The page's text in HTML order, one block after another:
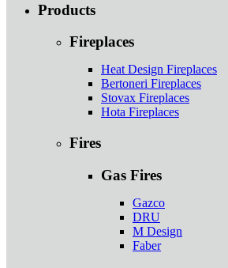
Products
Fireplaces
Heat Design Fireplaces
Bertoneri Fireplaces
Stovax Fireplaces
Hota Fireplaces
Fires
Gas Fires
Gazco
DRU
M Design
Faber